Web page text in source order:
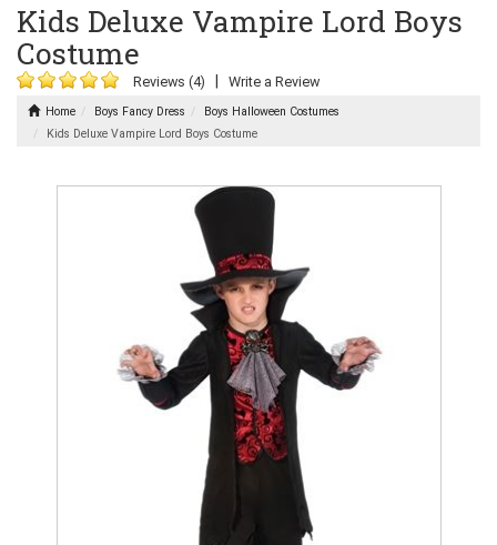
Kids Deluxe Vampire Lord Boys
Costume
Reviews (4) Write a Review
Home Boys Fancy Dress
Boys Halloween Costumes
Kids Deluxe Vampire Lord Boys Costume